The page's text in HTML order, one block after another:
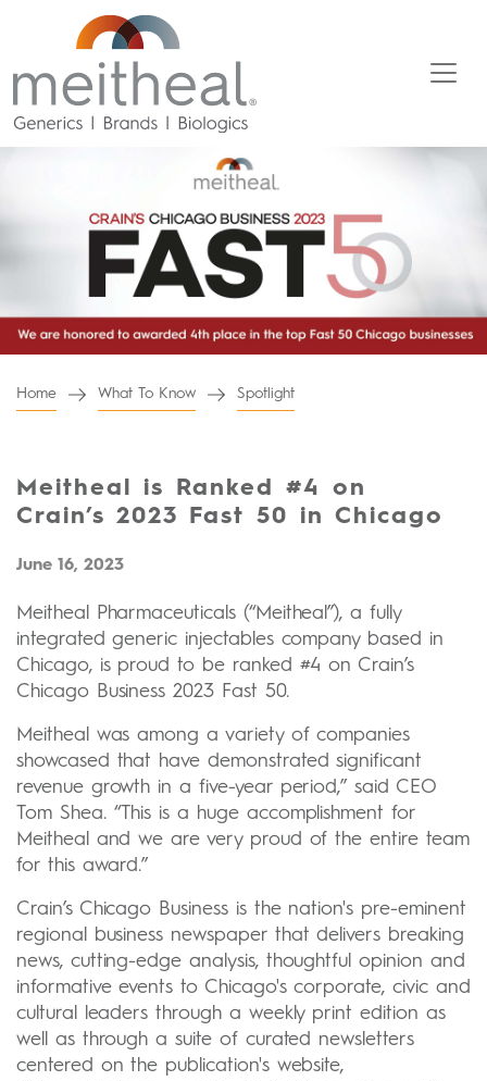
Home What To Know Spotlight
Meitheal is Ranked #4 on
Crain’s 2023 Fast 50 in Chicago
June 16, 2023
Meitheal Pharmaceuticals (“Meitheal”), a fully
integrated generic injectables company based in
Chicago, is proud to be ranked #4 on Crain’s
Chicago Business 2023 Fast 50.
Meitheal was among a variety of companies
showcased that have demonstrated significant
revenue growth in a five-year period,” said CEO
Tom Shea. “This is a huge accomplishment for
Meitheal and we are very proud of the entire team
for this award.”
Crain’s Chicago Business is the nation's pre-eminent
regional business newspaper that delivers breaking
news, cutting-edge analysis, thoughtful opinion and
informative events to Chicago's corporate, civic and
cultural leaders through a weekly print edition as
well as through a suite of curated newsletters
centered on the publication's website,